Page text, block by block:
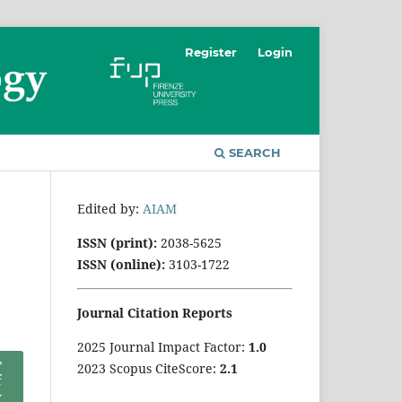
SEARCH
Register Login
Edited by: AIAM
ISSN (print): 2038-5625
ISSN (online): 3103-1722
Journal Citation Reports
2025 Journal Impact Factor: 1.0
2023 Scopus CiteScore: 2.1